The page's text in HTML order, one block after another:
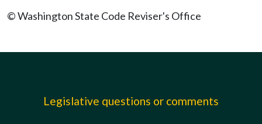
© Washington State Code Reviser's Office
Legislative questions or comments